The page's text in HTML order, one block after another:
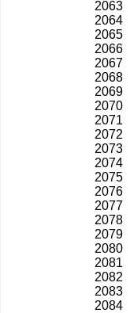
2063
2064
2065
2066
2067
2068
2069
2070
2071
2072
2073
2074
2075
2076
2077
2078
2079
2080
2081
2082
2083
2084